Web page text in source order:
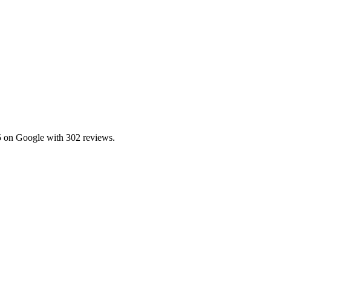
on Google with 302 reviews.